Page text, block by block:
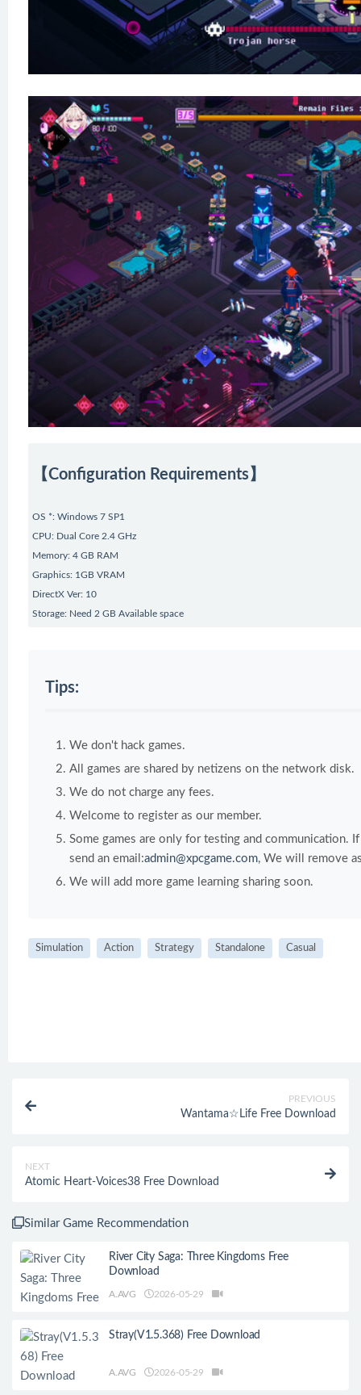
【Configuration Requirements】
OS *: Windows 7 SP1
CPU: Dual Core 2.4 GHz
Memory: 4 GB RAM
Graphics: 1GB VRAM
DirectX Ver: 10
Storage: Need 2 GB Available space
Tips:
We don't hack games.
All games are shared by netizens on the network disk.
We do not charge any fees.
Welcome to register as our member.
Some games are only for testing and communication.
send an email:admin@xpcgame.com, We will remove
We will add more game learning sharing soon.
Simulation Action Strategy Standalone Casual
PREVIOUS
Wantama☆Life Free Download
NEXT
Atomic Heart-Voices38 Free Download
Similar Game Recommendation
River City Saga: Three Kingdoms Free
Download
A.AVG 2026-05-29
Stray(V1.5.368) Free Download
A.AVG 2026-05-29